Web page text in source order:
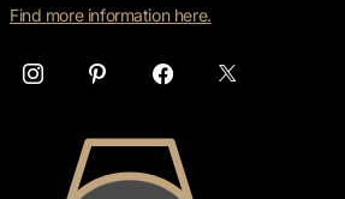
Find more information here.